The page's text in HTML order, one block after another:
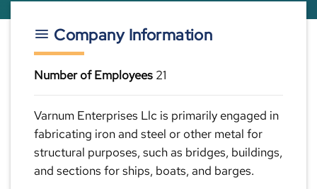
Company Information
Number of Employees 21
Varnum Enterprises Llc is primarily engaged in
fabricating iron and steel or other metal for
structural purposes, such as bridges, buildings,
and sections for ships, boats, and barges.